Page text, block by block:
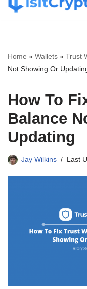
Skip
Home » Wallets » Trust
Not Showing Or
How To
Balance
Updating
Jay Wilkins Last